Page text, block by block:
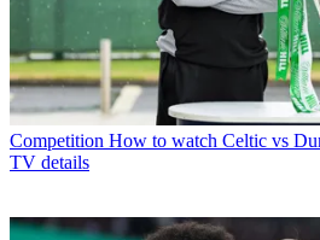
Competition How to watch Celtic vs
TV details